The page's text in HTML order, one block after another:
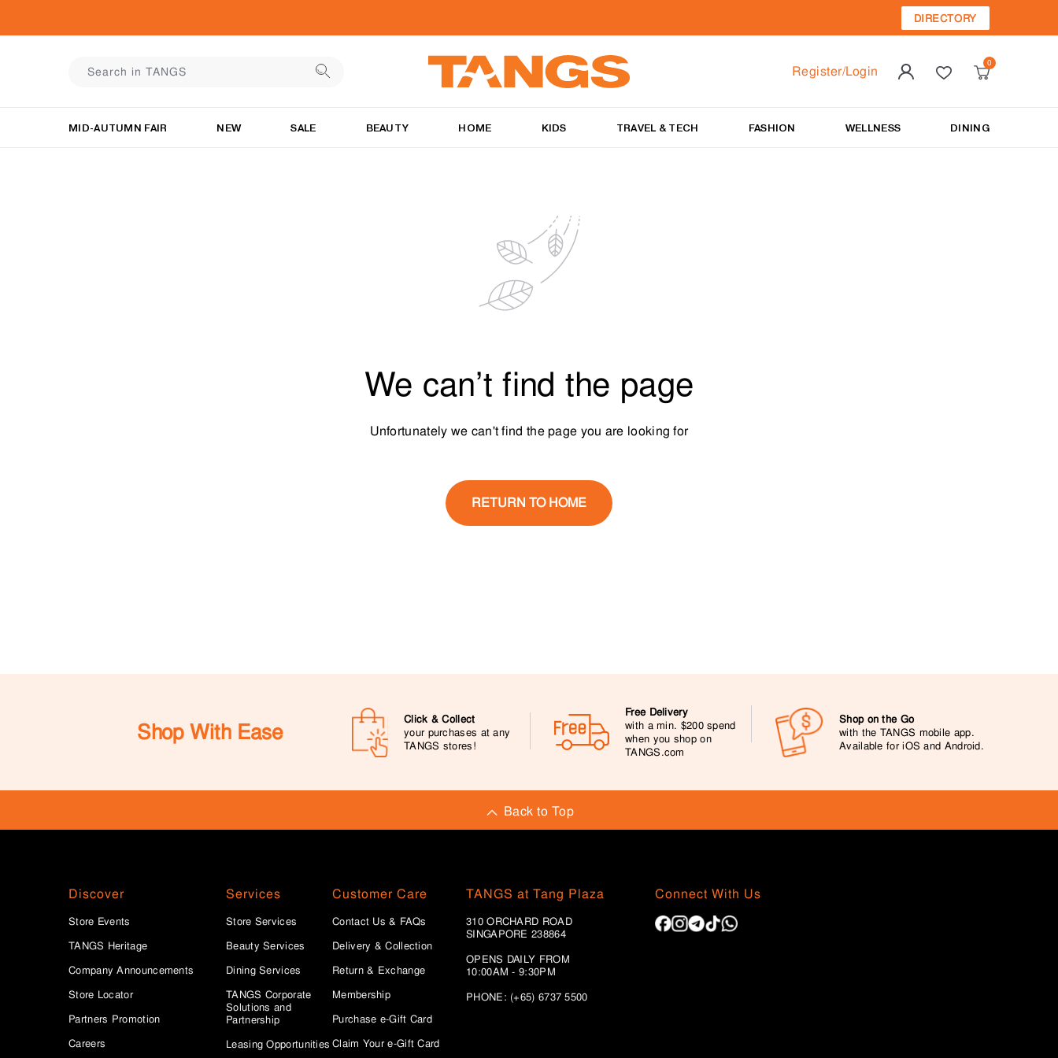
DIRECTORY
Register/Login
MID-AUTUMN FAIR NEW SALE BEAUTY HOME KIDS TRAVEL & TECH FASHION WELLNESS DINING
We can’t find the page
Unfortunately we can't find the page you are looking for
RETURN TO HOME
Shop With Ease
Click & Collect
your purchases at any
TANGS stores!
Free Delivery
with a min. $200 spend
when you shop on
TANGS.com
Shop on the Go
with the TANGS mobile app.
Available for iOS and Android.
Back to Top
Discover
Store Events
TANGS Heritage
Company Announcements
Store Locator
Partners Promotion
Careers
Services
Store Services
Beauty Services
Dining Services
TANGS Corporate
Solutions and
Partnership
Leasing Opportunities
Customer Care
Contact Us & FAQs
Delivery & Collection
Return & Exchange
Membership
Purchase e-Gift Card
Claim Your e-Gift Card
TANGS at Tang Plaza
310 ORCHARD ROAD
SINGAPORE 238864
OPENS DAILY FROM
10:00AM - 9:30PM
PHONE: (+65) 6737 5500
Connect With Us